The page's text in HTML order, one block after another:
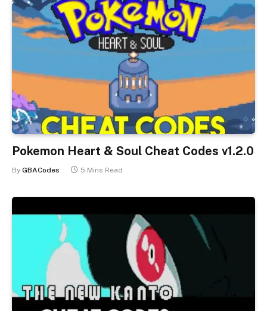
Pokemon Heart & Soul Cheat Codes v1.2.0
By GBACodes 5 Mins Read